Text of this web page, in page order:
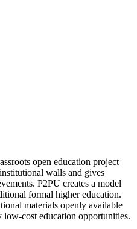
open education project
walls and gives
P2PU creates a model
formal higher education.
materials openly available
cost education opportunities.